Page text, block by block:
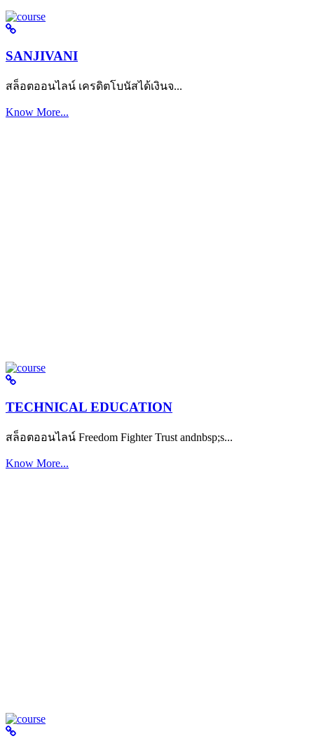
SANJIVANI
สล็อตออนไลน์ เครดิตโบนัสได้เงินจ...
Know More...
TECHNICAL EDUCATION
สล็อตออนไลน์ Freedom Fighter Trust andnbsp;s...
Know More...